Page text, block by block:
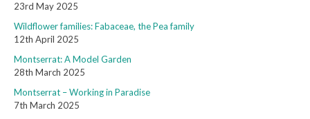
23rd May 2025
Wildflower families: Fabaceae, the Pea family
12th April 2025
Montserrat: A Model Garden
28th March 2025
Montserrat – Working in Paradise
7th March 2025